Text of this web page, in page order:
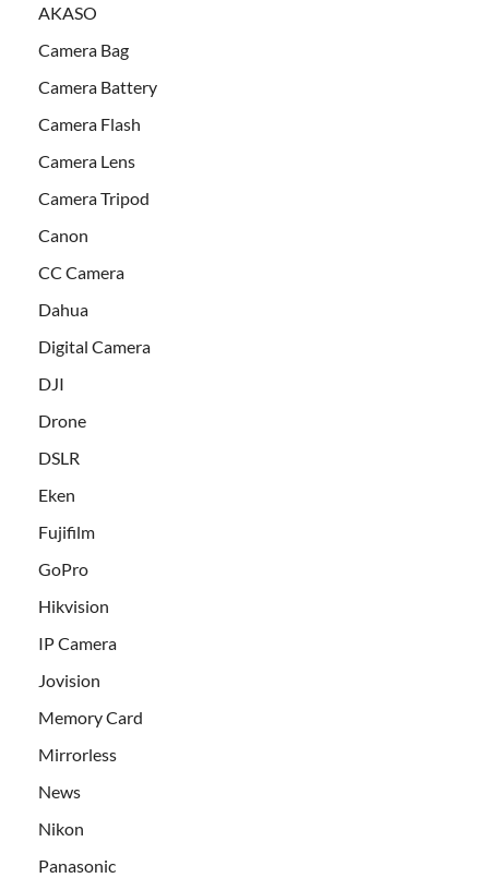
AKASO
Camera Bag
Camera Battery
Camera Flash
Camera Lens
Camera Tripod
Canon
CC Camera
Dahua
Digital Camera
DJI
Drone
DSLR
Eken
Fujifilm
GoPro
Hikvision
IP Camera
Jovision
Memory Card
Mirrorless
News
Nikon
Panasonic